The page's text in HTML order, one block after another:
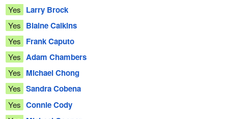
Yes Larry Brock
Yes Blaine Calkins
Yes Frank Caputo
Yes Adam Chambers
Yes Michael Chong
Yes Sandra Cobena
Yes Connie Cody